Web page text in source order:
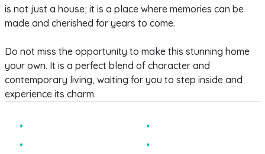
is not just a house; it is a place where memories can be
made and cherished for years to come.
Do not miss the opportunity to make this stunning home
your own. It is a perfect blend of character and
contemporary living, waiting for you to step inside and
experience its charm.